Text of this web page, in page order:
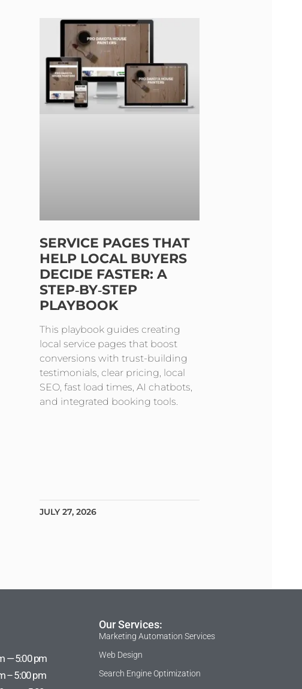
SERVICE PAGES THAT
HELP LOCAL BUYERS
DECIDE FASTER: A
STEP‑BY‑STEP
PLAYBOOK
This playbook guides creating
local service pages that boost
conversions with trust-building
testimonials, clear pricing, local
SEO, fast load times, AI chatbots,
and integrated booking tools.
JULY 27, 2026
— 5:00 pm
– 5:00 pm
Our Services:
Marketing Automation Services
Web Design
Search Engine Optimization